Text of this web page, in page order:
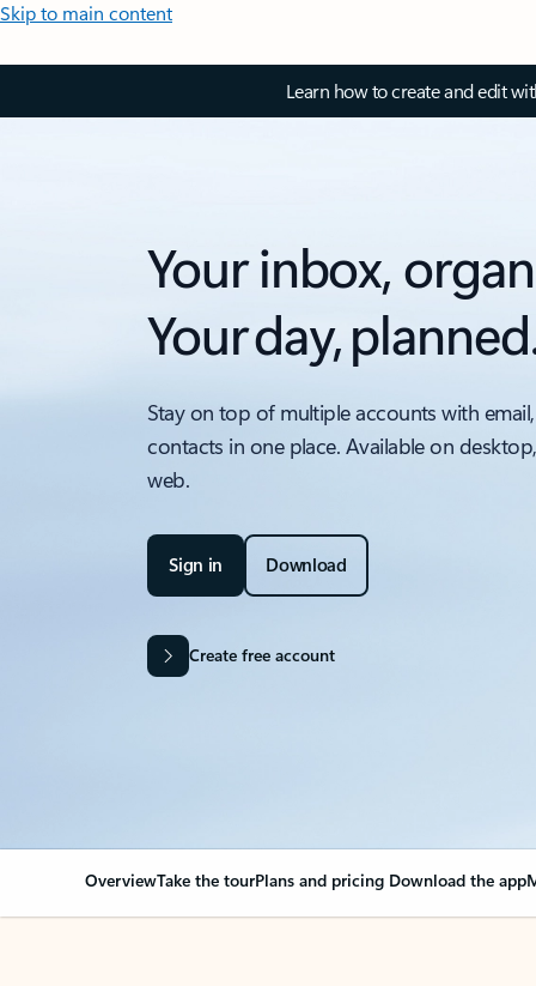
Skip to main content
Learn how to create and edit
Your inbox,
Your day,
Stay on top of multiple accounts with
contacts in one place. Available on
web.
Sign in Download
Create free account
OverviewTake the tourPlans and pricing Download the app